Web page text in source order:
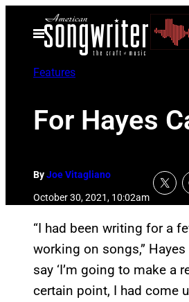
Open
Menu
Features
For Hayes
ByJoe Vitagliano
October 30, 2021, 10:02am
“I had been writing for a
working on songs,”
say ‘I’m going to make a
certain point, I had come